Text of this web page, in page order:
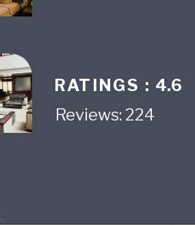
RATINGS : 4.6
Reviews: 224